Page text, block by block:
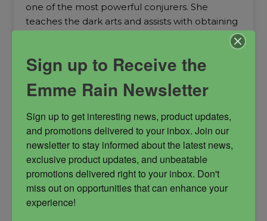
one of the most powerful conjurers. She
teaches the dark arts and assists with obtaining
goddess of love Kadesh
mistress of the gods
$28.00
Sign up to Receive the
Emme Rain Newsletter
Sign up to get interesting news, product updates,
and promotions delivered to your inbox. Join our
newsletter to stay informed about the latest news,
exclusive product updates, and unbeatable
promotions delivered right to your inbox. Don't
miss out on opportunities that can enhance your
experience!